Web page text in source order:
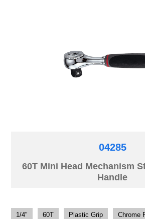
04285
60T Mini Head Mechanism
Handle
1/4" 60T Plastic Grip Chrome